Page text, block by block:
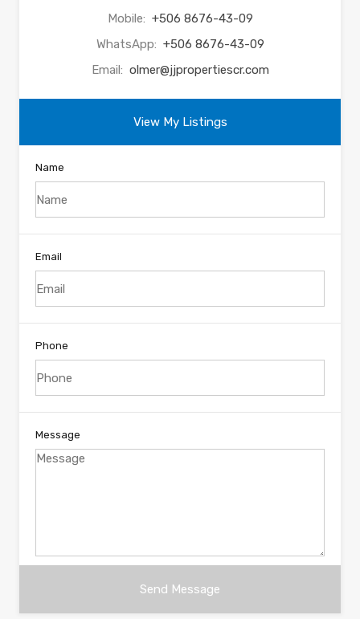
Mobile: +506 8676-43-09
WhatsApp: +506 8676-43-09
Email: olmer@jjpropertiescr.com
View My Listings
Name
Email
Phone
Message